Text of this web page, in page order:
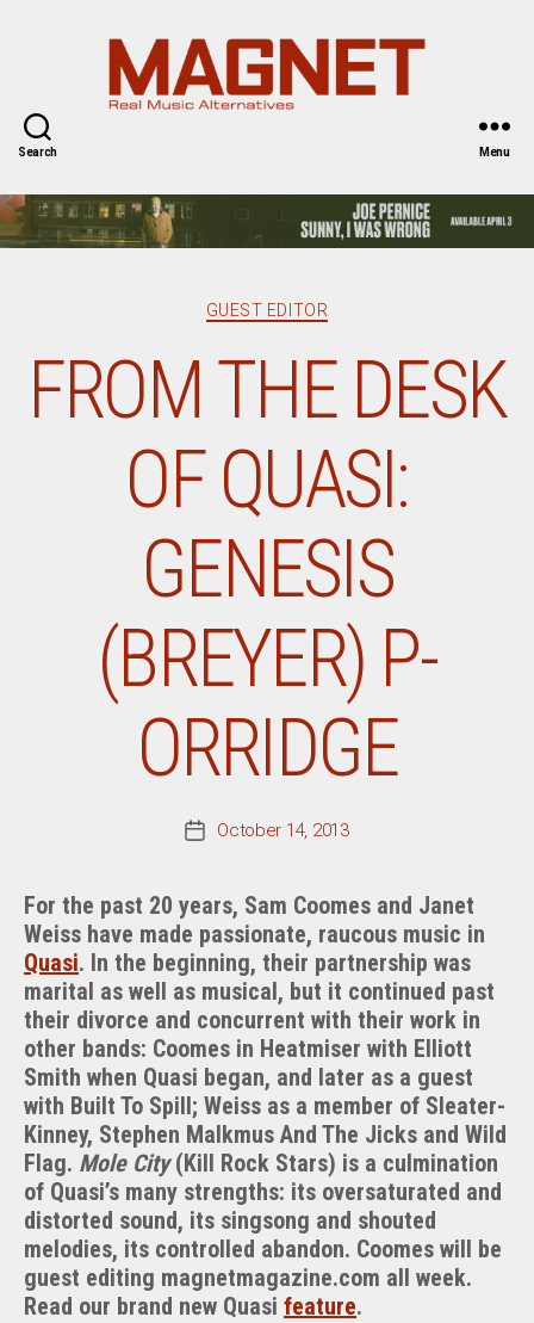
Search Menu
Categories
GUEST EDITOR
FROM THE DESK
OF QUASI:
GENESIS
(BREYER) P-
ORRIDGE
PostOctober 14, 2013
For the past 20 years, Sam Coomes and Janet
Weiss have made passionate, raucous music in
Quasi. In the beginning, their partnership was
marital as well as musical, but it continued past
their divorce and concurrent with their work in
other bands: Coomes in Heatmiser with Elliott
Smith when Quasi began, and later as a guest
with Built To Spill; Weiss as a member of Sleater-
Kinney, Stephen Malkmus And The Jicks and Wild
Flag. Mole City(Kill Rock Stars) is a culmination
of Quasi’s many strengths: its oversaturated and
distorted sound, its singsong and shouted
melodies, its controlled abandon. Coomes will be
guest editing magnetmagazine.com all week.
Read our brand new Quasi feature.